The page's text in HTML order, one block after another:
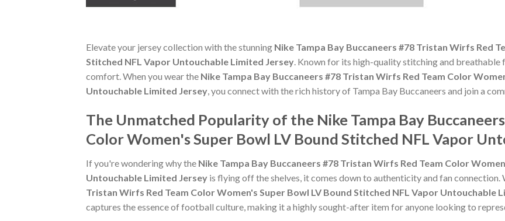
Elevate your jersey collection with the stunning Nike Tampa Bay Buccaneers #78 Tristan Wirfs Red
Stitched NFL Vapor Untouchable Limited Jersey . Known for its high-quality stitching and
comfort. When you wear the Nike Tampa Bay Buccaneers #78 Tristan Wirfs Red Team Color
Untouchable Limited Jersey , you connect with the rich history of Tampa Bay Buccaneers and join a
The Unmatched Popularity of the Nike Tampa Bay
Color Women's Super Bowl LV Bound Stitched NFL Vapor
If you're wondering why the Nike Tampa Bay Buccaneers #78 Tristan Wirfs Red Team Color
Untouchable Limited Jersey is flying off the shelves, it comes down to authenticity and fan connection.
Tristan Wirfs Red Team Color Women's Super Bowl LV Bound Stitched NFL Vapor Untouchable
captures the essence of football culture, making it a highly sought-after item for anyone looking to